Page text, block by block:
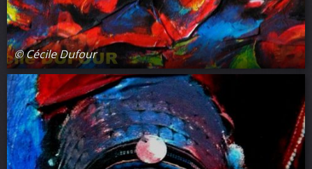
© Cécile Dufour